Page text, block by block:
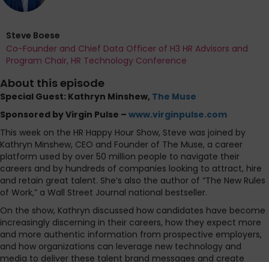
Steve Boese
Co-Founder and Chief Data Officer of H3 HR Advisors and
Program Chair, HR Technology Conference
About this episode
Special Guest: Kathryn Minshew, The Muse
Sponsored by Virgin Pulse – www.virginpulse.com
This week on the HR Happy Hour Show, Steve was joined by
Kathryn Minshew, CEO and Founder of The Muse, a career
platform used by over 50 million people to navigate their
careers and by hundreds of companies looking to attract, hire
and retain great talent. She’s also the author of “The New Rules
of Work,” a Wall Street Journal national bestseller.
On the show, Kathryn discussed how candidates have become
increasingly discerning in their careers, how they expect more
and more authentic information from prospective employers,
and how organizations can leverage new technology and
media to deliver these talent brand messages and create